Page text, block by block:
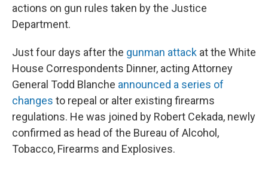
actions on gun rules taken by the Justice
Department.
Just four days after the gunman attack at the White
House Correspondents Dinner, acting Attorney
General Todd Blanche announced a series of
changes to repeal or alter existing firearms
regulations. He was joined by Robert Cekada, newly
confirmed as head of the Bureau of Alcohol,
Tobacco, Firearms and Explosives.